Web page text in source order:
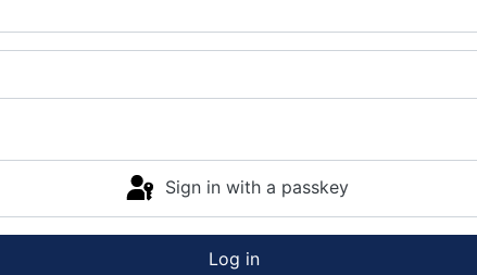
Sign in with a passkey
Log in